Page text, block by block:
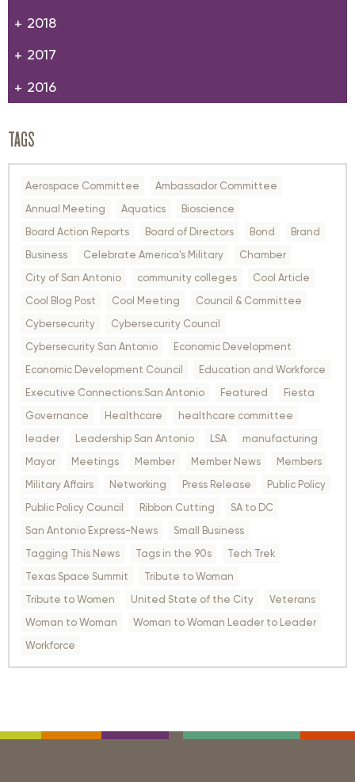
2018
2017
2016
TAGS
Aerospace Committee
Ambassador Committee
Annual Meeting
Aquatics
Bioscience
Board Action Reports
Board of Directors Bond
Brand
Business
Celebrate America's Military
Chamber
City of San Antonio
community colleges
Cool Article
Cool Blog Post
Cool Meeting
Council & Committee
Cybersecurity
Cybersecurity Council
Cybersecurity San Antonio
Economic Development
Economic Development Council
Education and Workforce
Executive Connections:San Antonio
Featured
Fiesta
Governance
Healthcare
healthcare committee
leader
Leadership San Antonio LSA
manufacturing
Mayor
Meetings Member Member News
Members
Military Affairs
Networking Press Release
Public Policy
Public Policy Council
Ribbon Cutting
SA to DC
San Antonio Express-News
Small Business
Tagging This News
Tags in the 90s
Tech Trek
Texas Space Summit
Tribute to Woman
Tribute to Women
United State of the City
Veterans
Woman to Woman
Woman to Woman Leader to Leader
Workforce